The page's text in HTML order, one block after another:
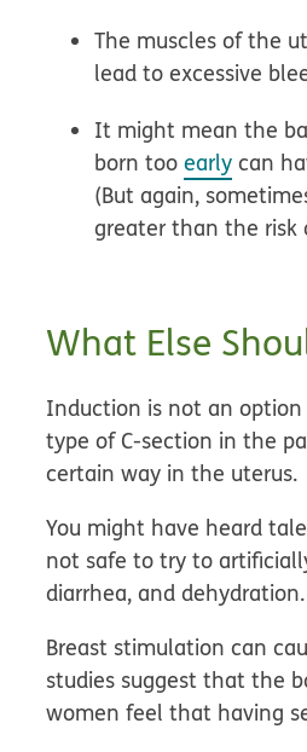
The muscles of the
lead to excessive
It might mean the
born tooearly can
(But again,
greater than the risk
What Else
Induction is not an
type of C-section in the
certain way in the uterus.
You might have heard
not safe to try to
diarrhea, and
Breast stimulation can
studies suggest that the
women feel that having